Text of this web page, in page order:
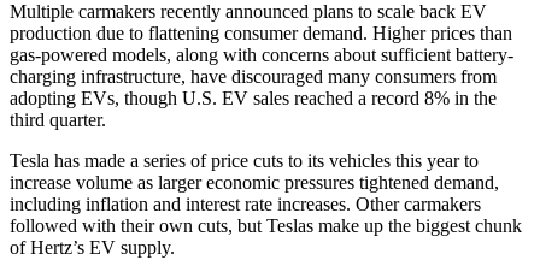
Multiple carmakers recently announced plans to scale back EV
production due to flattening consumer demand. Higher prices than
gas-powered models, along with concerns about sufficient battery-
charging infrastructure, have discouraged many consumers from
adopting EVs, though U.S. EV sales reached a record 8% in the
third quarter.
Tesla has made a series of price cuts to its vehicles this year to
increase volume as larger economic pressures tightened demand,
including inflation and interest rate increases. Other carmakers
followed with their own cuts, but Teslas make up the biggest chunk
of Hertz’s EV supply.